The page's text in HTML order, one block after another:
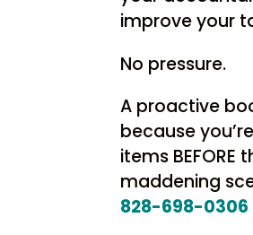
improve your
No pressure.
A proactive
because
items
maddening
828-698-0306